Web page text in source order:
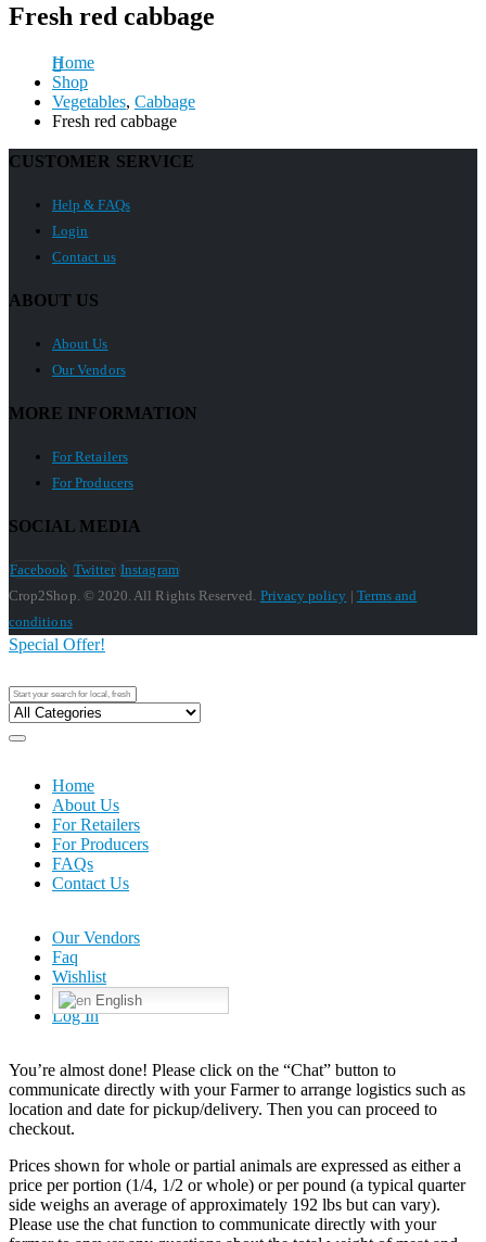
Fresh red cabbage
Home
Shop
Vegetables, Cabbage
Fresh red cabbage
CUSTOMER SERVICE
Help & FAQs
Login
Contact us
ABOUT US
About Us
Our Vendors
MORE INFORMATION
For Retailers
For Producers
SOCIAL MEDIA
Facebook Twitter Instagram
Crop2Shop. © 2020. All Rights Reserved. Privacy policy | Terms and
conditions
Home
About Us
For Retailers
For Producers
FAQs
Contact Us
Special Offer!
Our Vendors
Faq
Wishlist
English
Log In
You’re almost done! Please click on the “Chat” button to
communicate directly with your Farmer to arrange logistics such as
location and date for pickup/delivery. Then you can proceed to
checkout.
Prices shown for whole or partial animals are expressed as either a
price per portion (1/4, 1/2 or whole) or per pound (a typical quarter
side weighs an average of approximately 192 lbs but can vary).
Please use the chat function to communicate directly with your